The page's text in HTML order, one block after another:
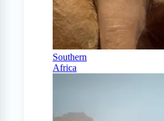
Southern
Africa